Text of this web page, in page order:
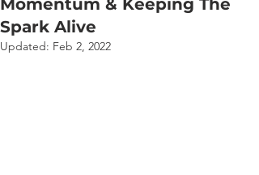
Momentum & Keeping The
Spark Alive
Updated: Feb 2, 2022